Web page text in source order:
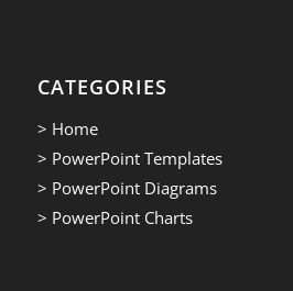
CATEGORIES
> Home
> PowerPoint Templates
> PowerPoint Diagrams
> PowerPoint Charts